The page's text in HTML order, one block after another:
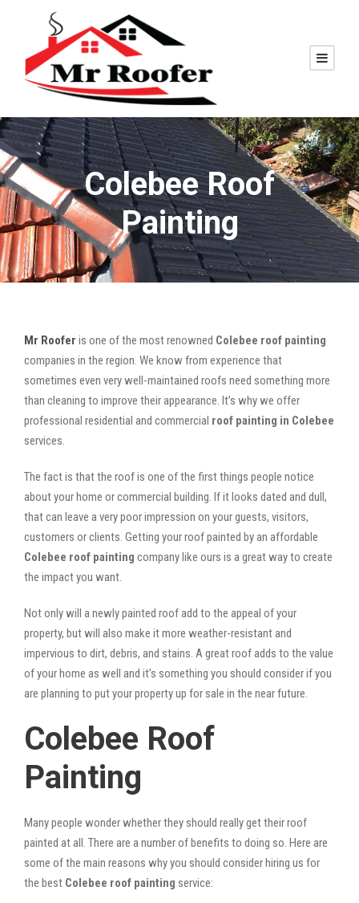
Colebee Roof
Painting
Mr Roofer is one of the most renowned Colebee roof painting
companies in the region. We know from experience that
sometimes even very well-maintained roofs need something more
than cleaning to improve their appearance. It’s why we offer
professional residential and commercial roof painting in Colebee
services.
The fact is that the roof is one of the first things people notice
about your home or commercial building. If it looks dated and dull,
that can leave a very poor impression on your guests, visitors,
customers or clients. Getting your roof painted by an affordable
Colebee roof painting company like ours is a great way to create
the impact you want.
Not only will a newly painted roof add to the appeal of your
property, but will also make it more weather-resistant and
impervious to dirt, debris, and stains. A great roof adds to the value
of your home as well and it’s something you should consider if you
are planning to put your property up for sale in the near future.
Colebee Roof
Painting
Many people wonder whether they should really get their roof
painted at all. There are a number of benefits to doing so. Here are
some of the main reasons why you should consider hiring us for
the best Colebee roof painting service: